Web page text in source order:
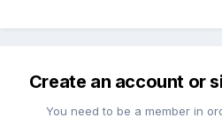
Create an account or
You need to be a member in